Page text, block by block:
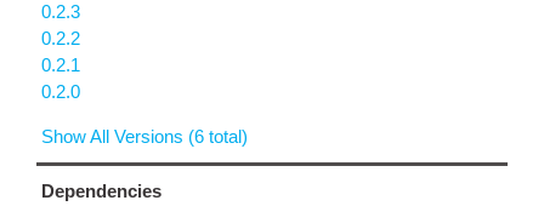
0.2.3
0.2.2
0.2.1
0.2.0
Show All Versions (6 total)
Dependencies